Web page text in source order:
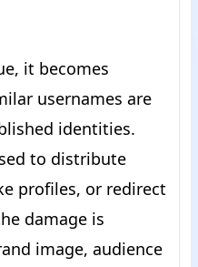
it becomes
usernames are
identities.
to distribute
profiles, or redirect
damage is
image, audience